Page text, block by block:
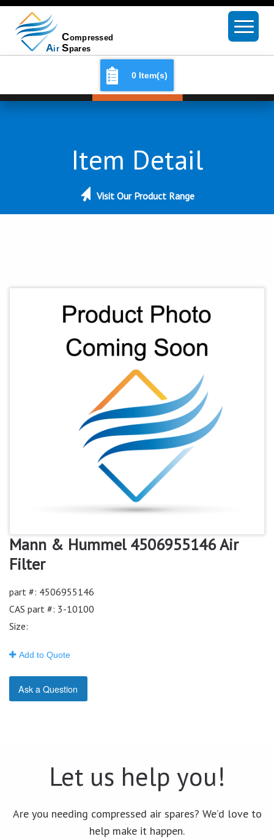
0 Item(s)
Item Detail
Visit Our Product Range
Mann & Hummel 4506955146 Air
Filter
part #: 4506955146
CAS part #: 3-10100
Size:
Add to Quote
Ask a Question
Let us help you!
Are you needing compressed air spares? We’d love to
help make it happen.